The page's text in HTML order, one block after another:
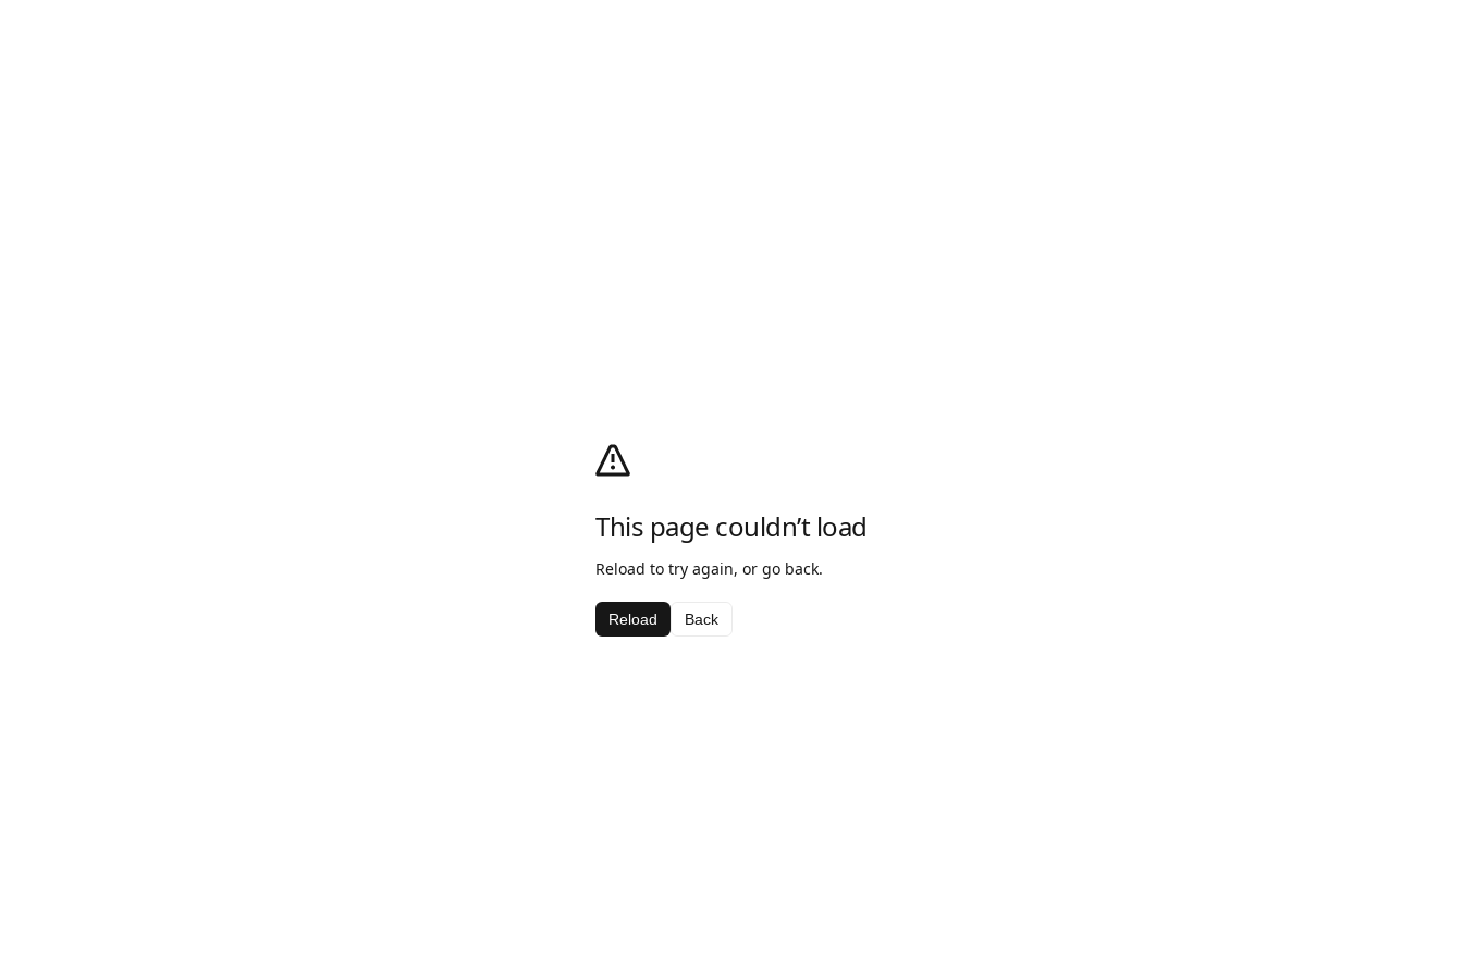
This page couldn’t load
Reload to try again, or go back.
Reload Back